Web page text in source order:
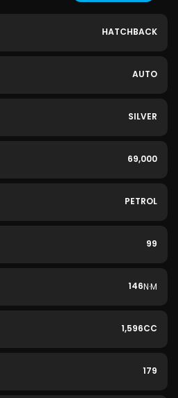
HATCHBACK
AUTO
SILVER
69,000
PETROL
99
146N·M
1,596CC
179